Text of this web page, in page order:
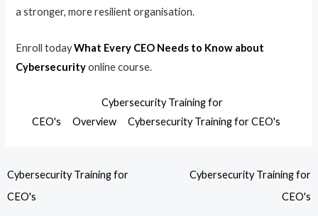
a stronger, more resilient organisation.
Enroll todayWhat Every CEO Needs to Know about
Cybersecurityonline course.
Cybersecurity Training for
CEO's
Overview Cybersecurity Training for CEO's
Cybersecurity Training for
CEO's
Cybersecurity Training for
CEO's